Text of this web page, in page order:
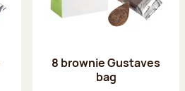
8 brownie Gustaves
bag